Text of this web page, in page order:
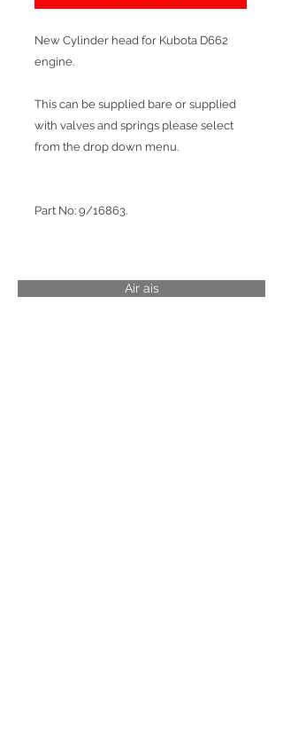
New Cylinder head for Kubota D662
engine.
This can be supplied bare or supplied
with valves and springs please select
from the drop down menu.
Part No: 9/16863.
Air ais